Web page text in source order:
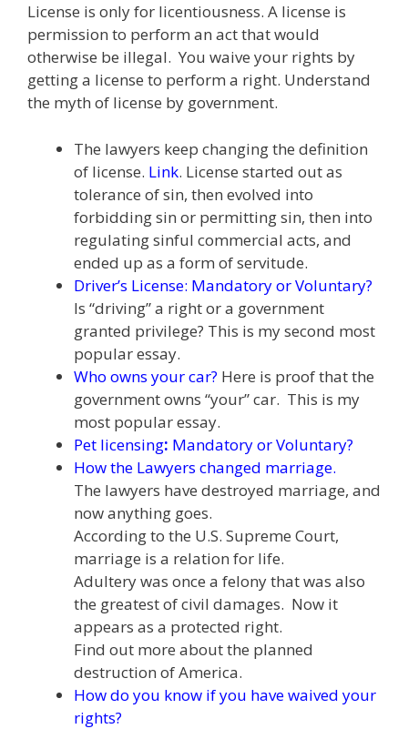
e
b
o
o
k
itt
er
ai
l
k
e
dI
n
e
gr
a
m
er
e
st
W
e
d
di
t
e
License is only for licentiousness. A license is
permission to perform an act that would
otherwise be illegal. You waive your rights by
getting a license to perform a right. Understand
the myth of license by government.
The lawyers keep changing the definition
of license. Link. License started out as
tolerance of sin, then evolved into
forbidding sin or permitting sin, then into
regulating sinful commercial acts, and
ended up as a form of servitude.
Driver’s License: Mandatory or Voluntary?
Is “driving” a right or a government
granted privilege? This is my second most
popular essay.
Who owns your car? Here is proof that the
government owns “your” car. This is my
most popular essay.
Pet licensing: Mandatory or Voluntary?
How the Lawyers changed marriage.
The lawyers have destroyed marriage, and
now anything goes.
According to the U.S. Supreme Court,
marriage is a relation for life.
Adultery was once a felony that was also
the greatest of civil damages. Now it
appears as a protected right.
Find out more about the planned
destruction of America.
How do you know if you have waived your
rights?